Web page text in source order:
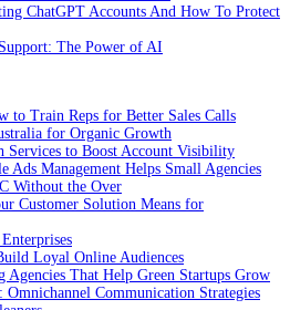
ChatGPT Accounts And How To Protect
The Power of AI
to Train Reps for Better Sales Calls
for Organic Growth
Services to Boost Account Visibility
Ads Management Helps Small Agencies
Without the Over
Customer Solution Means for
Loyal Online Audiences
Agencies That Help Green Startups Grow
Communication Strategies